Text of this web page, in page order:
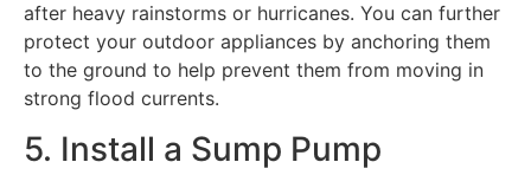
after heavy rainstorms or hurricanes. You can further
protect your outdoor appliances by anchoring them
to the ground to help prevent them from moving in
strong flood currents.
5. Install a Sump Pump